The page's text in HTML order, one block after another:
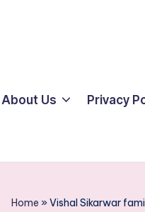
About Us Privacy
Home »Vishal Sikarwar